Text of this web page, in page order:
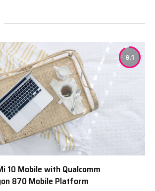
9.1
10 Mobile with Qualcomm
870 Mobile Platform